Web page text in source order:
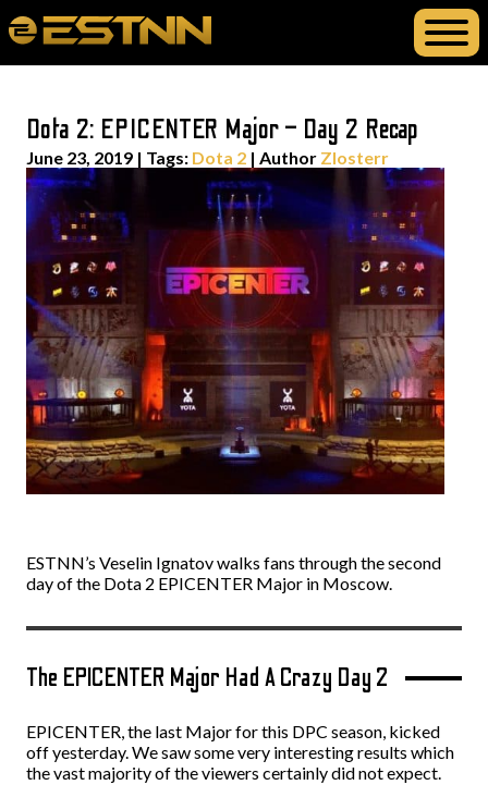
Dota 2: EPICENTER Major – Day 2 Recap
June 23, 2019 | Tags: Dota 2 | Author Zlosterr
ESTNN’s Veselin Ignatov walks fans through the second
day of the Dota 2 EPICENTER Major in Moscow.
The EPICENTER Major Had A Crazy Day 2
EPICENTER, the last Major for this DPC season, kicked
off yesterday. We saw some very interesting results which
the vast majority of the viewers certainly did not expect.